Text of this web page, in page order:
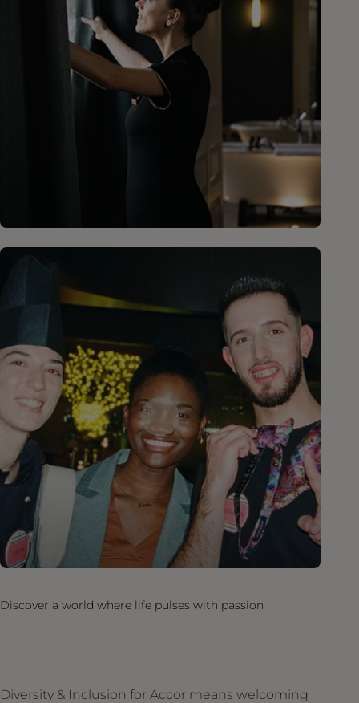
Discover a world where life pulses with passion
Diversity & Inclusion for Accor means welcoming